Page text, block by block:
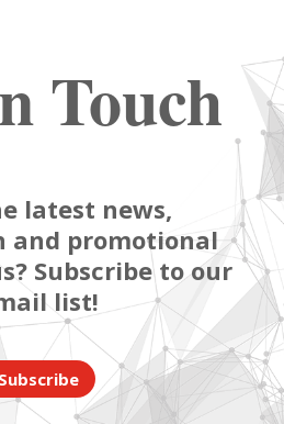
Touch
latest news,
and promotional
Subscribe to our
list!
Subscribe